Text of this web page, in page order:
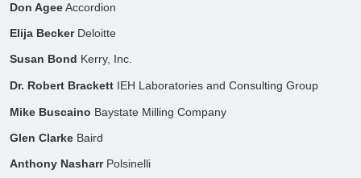
Don AgeeAccordion
Elija Becker Deloitte
Susan Bond Kerry, Inc.
Dr. Robert Brackett IEH Laboratories and Consulting Group
Mike Buscaino Baystate Milling Company
​Glen Clarke Baird
Anthony Nasharr Polsinelli